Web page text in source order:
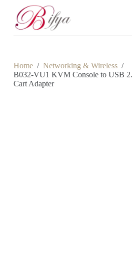
o
n
Home / Networking & Wireless /
B032-VU1 KVM Console to USB
Cart Adapter